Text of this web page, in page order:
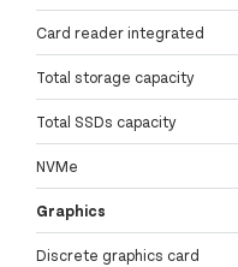
Card reader integrated
Total storage capacity
Total SSDs capacity
NVMe
Graphics
Discrete graphics card